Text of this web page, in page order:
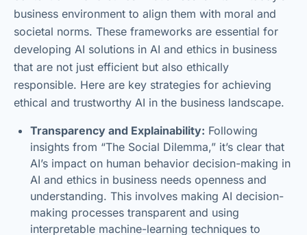
business environment to align them with moral and
societal norms. These frameworks are essential for
developing AI solutions in AI and ethics in business
that are not just efficient but also ethically
responsible. Here are key strategies for achieving
ethical and trustworthy AI in the business landscape.
Transparency and Explainability: Following
insights from “The Social Dilemma,” it’s clear that
AI’s impact on human behavior decision-making in
AI and ethics in business needs openness and
understanding. This involves making AI decision-
making processes transparent and using
interpretable machine-learning techniques to